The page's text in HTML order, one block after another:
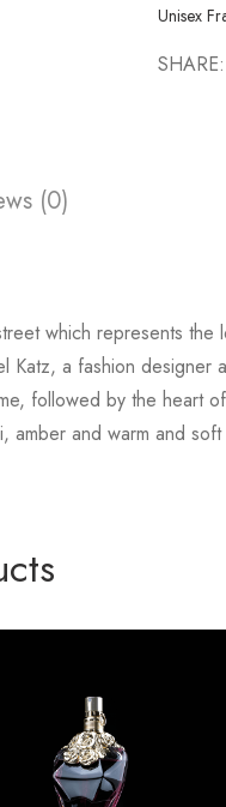
Unisex
SHARE
(0)
which represents
a fashion designer
followed by the heart
and warm and soft